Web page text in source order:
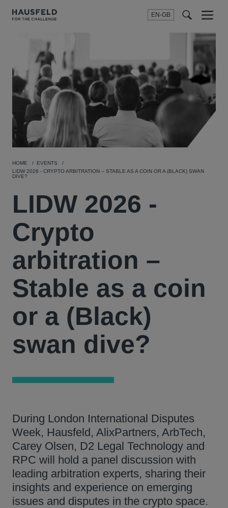
EN-GB
SEARCH
Menu
HOME
EVENTS
LIDW 2026 - CRYPTO ARBITRATION – STABLE AS A COIN OR A (BLACK) SWAN
DIVE?
LIDW 2026 -
Crypto
arbitration –
Stable as a coin
or a (Black)
swan dive?
During London International Disputes
Week, Hausfeld, AlixPartners, ArbTech,
Carey Olsen, D2 Legal Technology and
RPC will hold a panel discussion with
leading arbitration experts, sharing their
insights and experience on emerging
issues and disputes in the crypto space.